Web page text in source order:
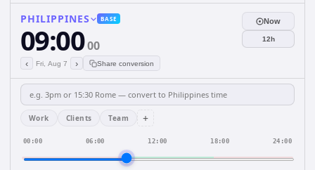
PHILIPPINES BASE
09:0000
‹ Fri, Aug 7 › Share conversion
Now
12h
Work Clients Team +
00:00 06:00 12:00 18:00 24:00